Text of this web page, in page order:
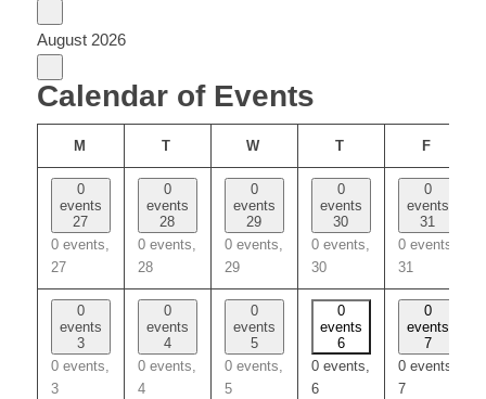
August 2026
Calendar of Events
M T TUESDAYWWEDNESDAY
T THURSDAY
F
0
events
27
0 events,
27
0
events
28
0 events,
28
0
events
29
0 events,
29
0
events
30
0 events,
30
0
events
31
0 events,
31
0
events
3
0 events,
3
0
events
4
0 events,
4
0
events
5
0 events,
5
0
events
6
0 events,
6
0
events
7
0 events,
7